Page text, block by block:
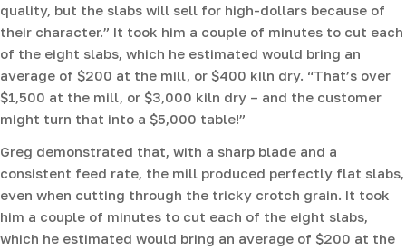
quality, but the slabs will sell for high-dollars because of
their character.” It took him a couple of minutes to cut each
of the eight slabs, which he estimated would bring an
average of $200 at the mill, or $400 kiln dry. “That’s over
$1,500 at the mill, or $3,000 kiln dry – and the customer
might turn that into a $5,000 table!”
Greg demonstrated that, with a sharp blade and a
consistent feed rate, the mill produced perfectly flat slabs,
even when cutting through the tricky crotch grain. It took
him a couple of minutes to cut each of the eight slabs,
which he estimated would bring an average of $200 at the